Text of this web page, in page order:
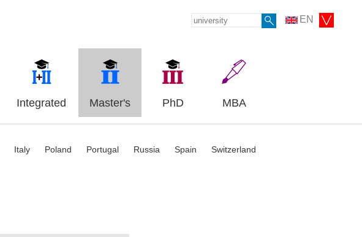
EN
Integrated Master's PhD MBA
Italy Poland Portugal Russia Spain Switzerland